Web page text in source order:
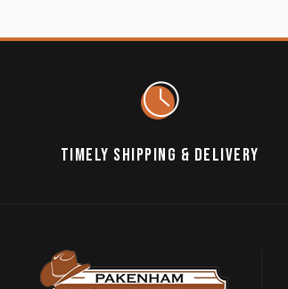
TIMELY SHIPPING & DELIVERY